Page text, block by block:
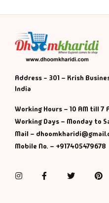
Address - 301 – Krish
India
Working Hours – 10 AM till 7
Working Days – Monday to
Mail –
Mobile No. – +917405479678
InstagramFacebookTwitter